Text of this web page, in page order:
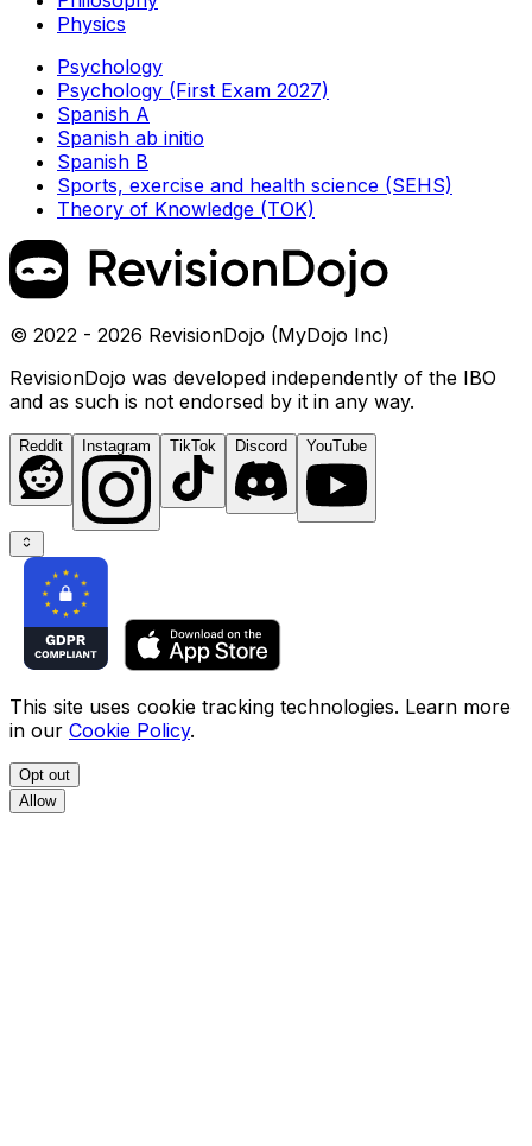
Physics
Psychology
Psychology (First Exam 2027)
Spanish A
Spanish ab initio
Spanish B
Sports, exercise and health science (SEHS)
Theory of Knowledge (TOK)
© 2022 - 2026 RevisionDojo (MyDojo Inc)
RevisionDojo was developed independently of the IBO
and as such is not endorsed by it in any way.
Reddit Instagram TikTok Discord YouTube
This site uses cookie tracking technologies. Learn more
in our Cookie Policy.
Opt out
Allow